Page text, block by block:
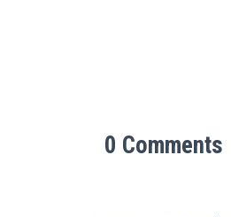
0 Comments